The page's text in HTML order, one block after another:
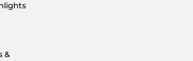
&